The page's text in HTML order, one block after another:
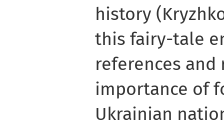
history
this fairy-tale
references
importance of
Ukrainian